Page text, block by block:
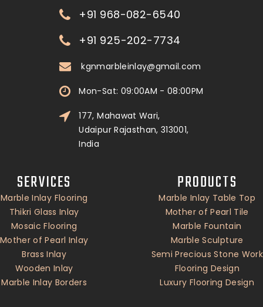
+91 968-082-6540
+91 925-202-7734
kgnmarbleinlay@gmail.com
Mon-Sat: 09:00AM - 08:00PM
177, Mahawat Wari,
Udaipur Rajasthan, 313001,
India
SERVICES
Marble Inlay Flooring
Thikri Glass Inlay
Mosaic Flooring
Mother of Pearl Inlay
Brass Inlay
Wooden Inlay
Marble Inlay Borders
PRODUCTS
Marble Inlay Table Top
Mother of Pearl Tile
Marble Fountain
Marble Sculpture
Semi Precious Stone Work
Flooring Design
Luxury Flooring Design